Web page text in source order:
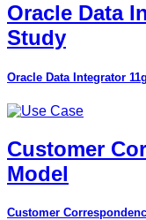
Oracle Data
Study
Oracle Data Integrator
Customer
Model
Customer